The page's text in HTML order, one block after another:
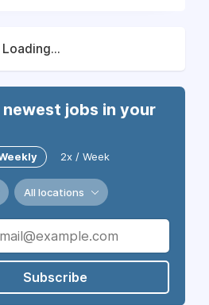
Loading...
jobs in your
2x / Week
All locations
Subscribe